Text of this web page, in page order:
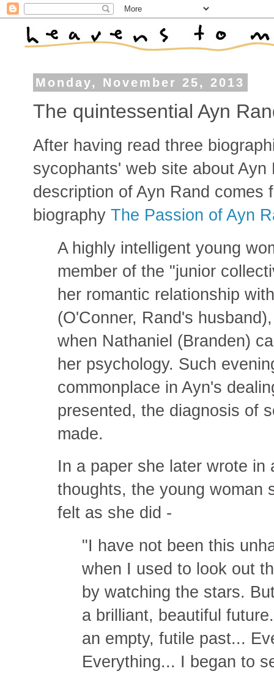
Monday, November 25, 2013
The quintessential Ayn
After having read three
sycophants' web site about
description of Ayn Rand comes
biography The Passion of Ayn
A highly intelligent young
member of the "junior
her romantic relationship
(O'Conner, Rand's
when Nathaniel (Branden)
her psychology. Such
commonplace in Ayn's
presented, the diagnosis of
made.
In a paper she later wrote in
thoughts, the young woman
felt as she did -
"I have not been this
when I used to look out
by watching the stars.
a brilliant, beautiful
an empty, futile past...
Everything... I began to